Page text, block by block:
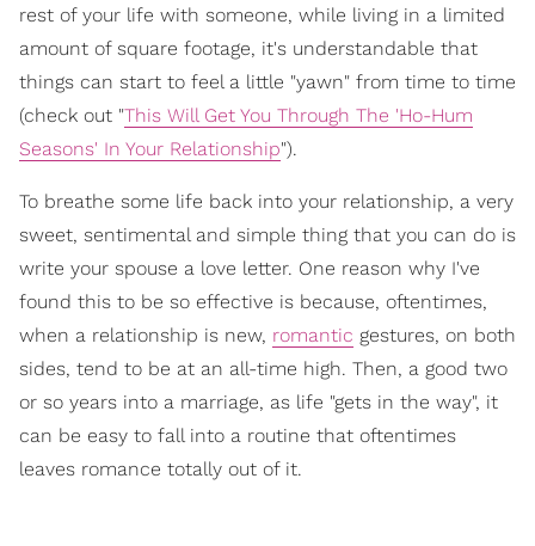
rest of your life with someone, while living in a limited
amount of square footage, it's understandable that
things can start to feel a little "yawn" from time to time
(check out "This Will Get You Through The 'Ho-Hum
Seasons' In Your Relationship").
To breathe some life back into your relationship, a very
sweet, sentimental and simple thing that you can do is
write your spouse a love letter. One reason why I've
found this to be so effective is because, oftentimes,
when a relationship is new, romantic gestures, on both
sides, tend to be at an all-time high. Then, a good two
or so years into a marriage, as life "gets in the way", it
can be easy to fall into a routine that oftentimes
leaves romance totally out of it.